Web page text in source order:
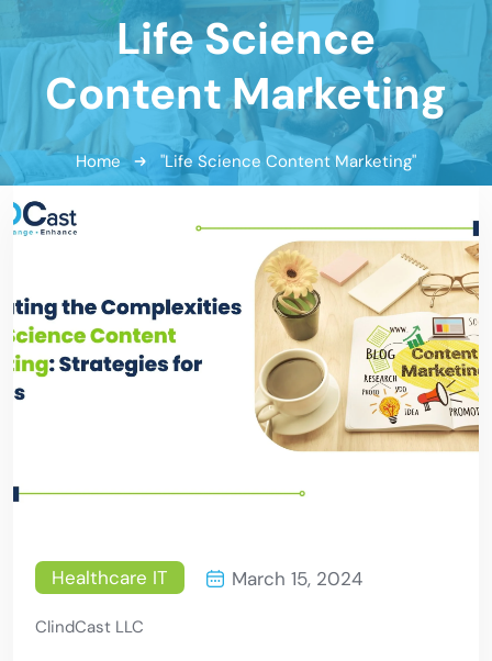
Life Science
Content Marketing
Home "Life Science Content Marketing"
Healthcare IT March 15, 2024
ClindCast LLC